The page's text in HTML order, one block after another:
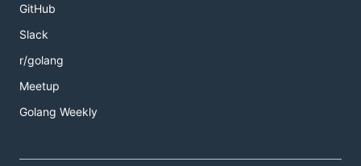
GitHub
Slack
r/golang
Meetup
Golang Weekly